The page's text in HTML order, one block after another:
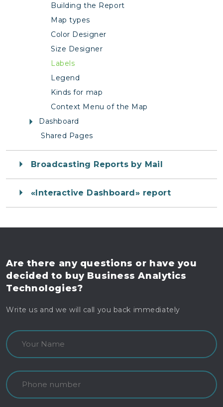
Building the Report
Map types
Color Designer
Size Designer
Labels
Legend
Kinds for map
Context Menu of the Map
Dashboard
Shared Pages
Broadcasting Reports by Mail
«Interactive Dashboard» report
Are there any questions or have you
decided to buyBusiness Analytics
Technologies?
Write us and we will call you back immediately